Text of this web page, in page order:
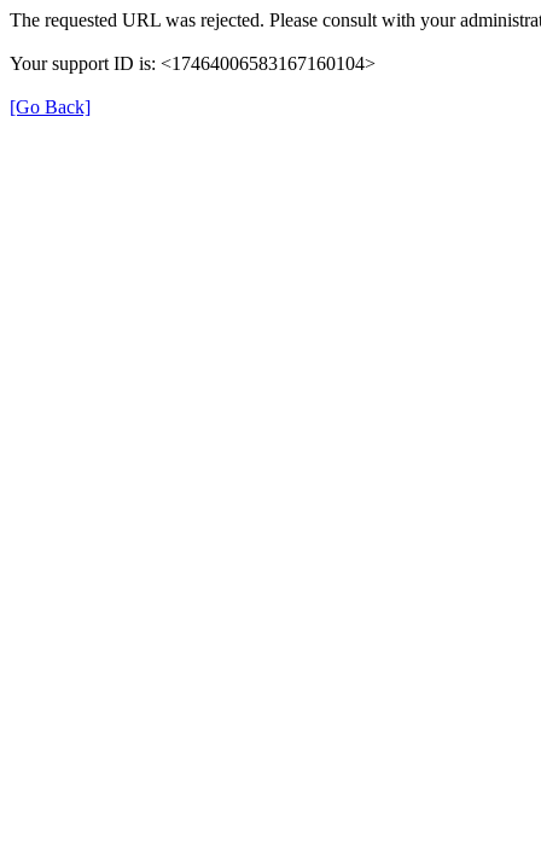
The requested URL was rejected. Please consult with your
Your support ID is: <17464006583167160104>
[Go Back]